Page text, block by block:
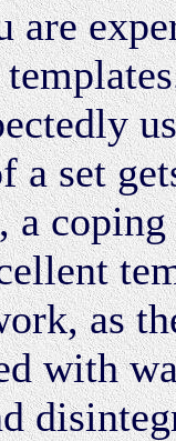
are
a set
a
as
with